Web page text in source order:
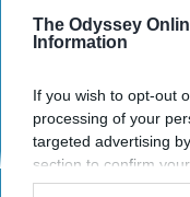
The Odyssey
Information
If you wish to opt-out
processing of your
targeted advertising
section to confirm
opt-out request is
HEALTH
Time-
My life with